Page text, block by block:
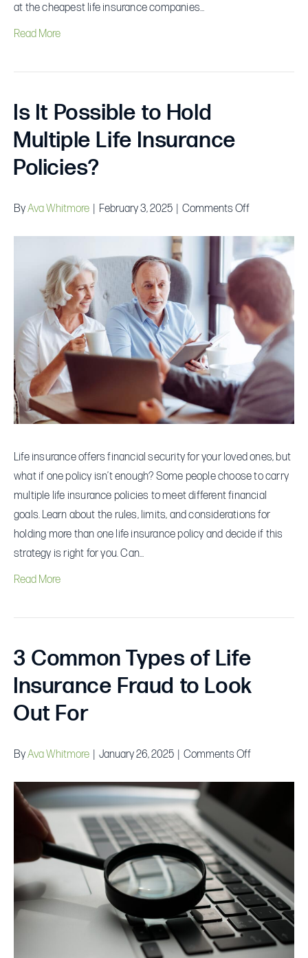
at the cheapest life insurance companies…
Read More
Is It Possible to Hold
Multiple Life Insurance
Policies?
ByAva Whitmore February 3, 2025 Comments Offon
Possible
Hold
Multiple
Life
Insurance
Policies?
Life insurance offers financial security for your loved ones, but
what if one policy isn’t enough? Some people choose to carry
multiple life insurance policies to meet different financial
goals. Learn about the rules, limits, and considerations for
holding more than one life insurance policy and decide if this
strategy is right for you. Can…
Read More
3 Common Types of Life
Insurance Fraud to Look
Out For
ByAva Whitmore January 26, 2025 Comments Offon
of
Life
Insurance
Fraud
to
Look
Out